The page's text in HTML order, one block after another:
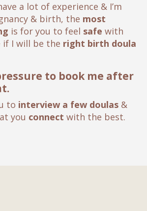
a lot of experience & I’m
& birth, the most
is for you to feel safe with
if I will be the right birth doula
to book me after
to interview a few doulas &
you connect with the best.